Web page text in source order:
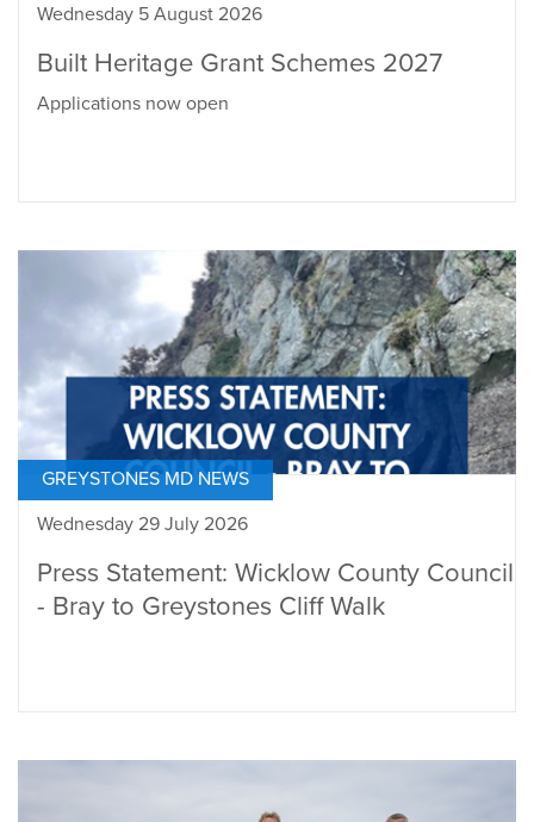
Wednesday 5 August 2026
Built Heritage Grant Schemes 2027
Applications now open
GREYSTONES MD NEWS
Wednesday 29 July 2026
Press Statement: Wicklow County Council
- Bray to Greystones Cliff Walk